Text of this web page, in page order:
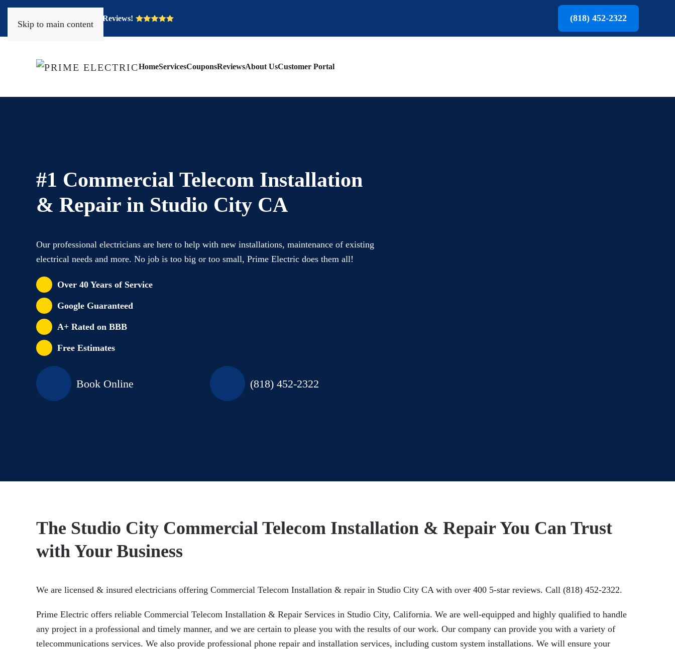
Skip to main content
Over 400 Five Star Reviews! (818) 452-2322
HomeServicesCouponsReviewsAbout UsCustomer Portal
#1 Commercial Telecom Installation
& Repair in Studio City CA
Our professional electricians are here to help with new installations, maintenance of existing
electrical needs and more. No job is too big or too small, Prime Electric does them all!
Over 40 Years of Service
Google Guaranteed
A+ Rated on BBB
Free Estimates
Book Online (818) 452-2322
The Studio City Commercial Telecom Installation & Repair You Can Trust
with Your Business
We are licensed & insured electricians offering Commercial Telecom Installation & repair in Studio City CA with over 400 5-star reviews. Call (818) 452-2322.
Prime Electric offers reliable Commercial Telecom Installation & Repair Services in Studio City, California. We are well-equipped and highly qualified to handle
any project in a professional and timely manner, and we are certain to please you with the results of our work. Our company can provide you with a variety of
telecommunications services. We also provide professional phone repair and installation services, including custom system installations. We will ensure your